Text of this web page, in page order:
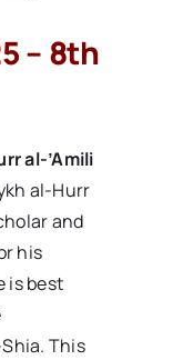
– 8th
al-’Amili
al-Hurr
and
his
is best
This